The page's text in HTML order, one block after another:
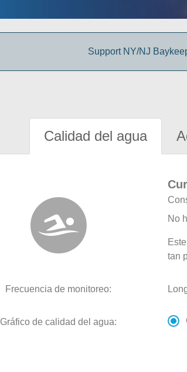
Support NY/NJ
Calidad del agua
No
tan
Frecuencia de monitoreo:
Gráfico de calidad del agua: